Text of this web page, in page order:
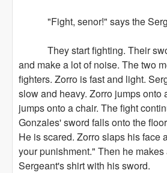
"Fight, senor!" says the
They start fighting. Their
and make a lot of noise. The two
fighters. Zorro is fast and light.
slow and heavy. Zorro jumps onto
jumps onto a chair. The fight
Gonzales' sword falls onto the
He is scared. Zorro slaps his face
your punishment." Then he makes
Sergeant's shirt with his sword.